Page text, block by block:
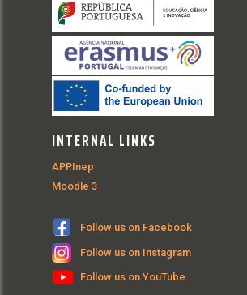
INTERNAL LINKS
APPInep
Moodle 3
Follow us on Facebook
Follow us on Instagram
Follow us on YouTube